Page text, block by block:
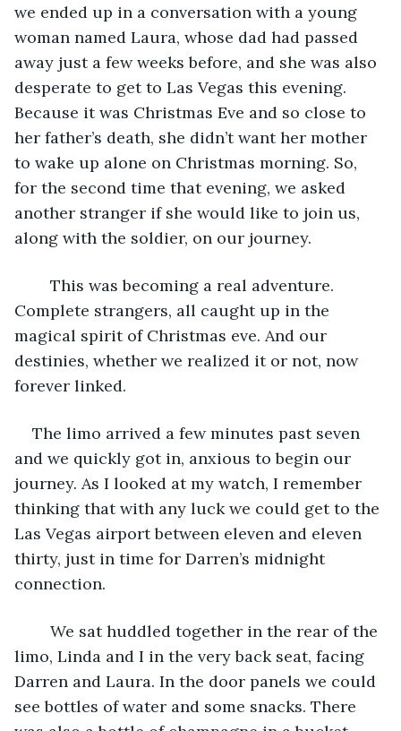
we ended up in a conversation with a young
woman named Laura, whose dad had passed
away just a few weeks before, and she was also
desperate to get to Las Vegas this evening.
Because it was Christmas Eve and so close to
her father’s death, she didn’t want her mother
to wake up alone on Christmas morning. So,
for the second time that evening, we asked
another stranger if she would like to join us,
along with the soldier, on our journey.
Complete strangers, all caught up in the
magical spirit of Christmas eve. And our
destinies, whether we realized it or not, now
forever linked.
The limo arrived a few minutes past seven
and we quickly got in, anxious to begin our
journey. As I looked at my watch, I remember
thinking that with any luck we could get to the
Las Vegas airport between eleven and eleven
thirty, just in time for Darren’s midnight
connection.
limo, Linda and I in the very back seat, facing
Darren and Laura. In the door panels we could
see bottles of water and some snacks. There